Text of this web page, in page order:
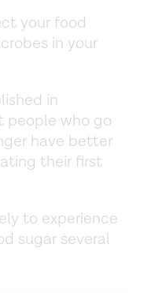
your food
in your
in
people who go
have better
their first
to experience
sugar several